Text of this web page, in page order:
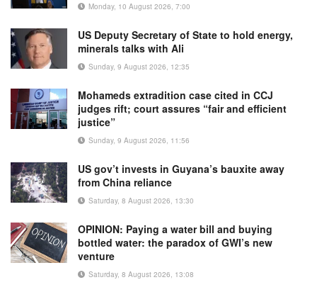
Monday, 10 August 2026, 7:00
US Deputy Secretary of State to hold energy,
minerals talks with Ali
Sunday, 9 August 2026, 12:35
Mohameds extradition case cited in CCJ
judges rift; court assures “fair and efficient
justice”
Sunday, 9 August 2026, 11:56
US gov’t invests in Guyana’s bauxite away
from China reliance
Saturday, 8 August 2026, 13:30
OPINION: Paying a water bill and buying
bottled water: the paradox of GWI’s new
venture
Saturday, 8 August 2026, 13:08